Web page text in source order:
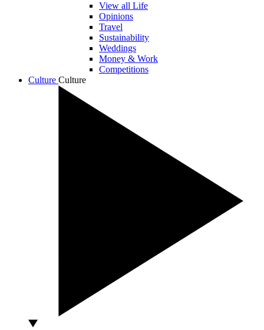
View all Life
Opinions
Travel
Sustainability
Weddings
Money & Work
Competitions
Culture Culture